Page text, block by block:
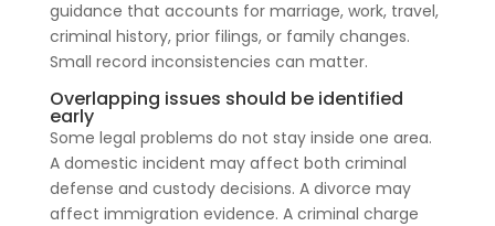
guidance that accounts for marriage, work, travel,
criminal history, prior filings, or family changes.
Small record inconsistencies can matter.
Overlapping issues should be identified
early
Some legal problems do not stay inside one area.
A domestic incident may affect both criminal
defense and custody decisions. A divorce may
affect immigration evidence. A criminal charge